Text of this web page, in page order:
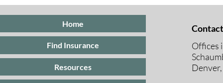
Insurance
Medicare
Home
Find Insurance
Resources
Offices